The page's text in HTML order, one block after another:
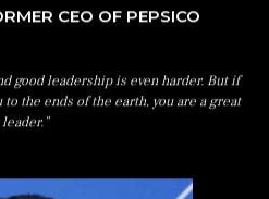
CEO OF PEPSICO
good leadership is even harder. But if
the ends of the earth, you are a great
leader.”